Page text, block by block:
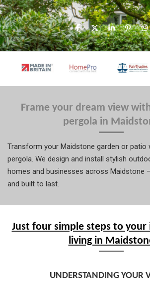
S
h
a
r
S
h
a
r
S
h
a
r
P
i
n
i
S
h
a
r
Frame your dream view
pergola in
Transform your Maidstone garden or patio
pergola. We design and install stylish
homes and businesses across Maidstone
and built to last.
Just four simple steps to
living in
UNDERSTANDING YOUR